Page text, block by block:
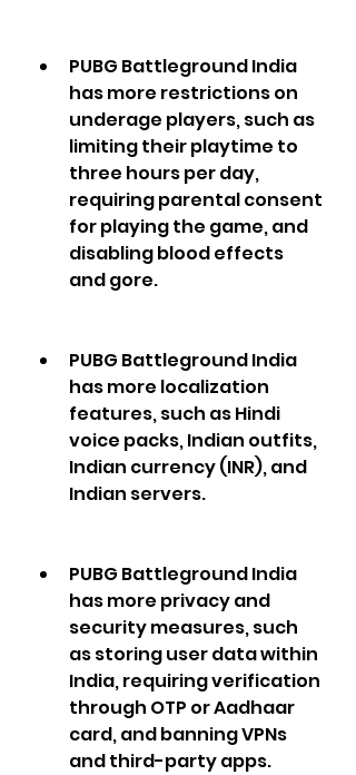
PUBG Battleground India
has more restrictions on
underage players, such as
limiting their playtime to
three hours per day,
requiring parental consent
for playing the game, and
disabling blood effects
and gore.
PUBG Battleground India
has more localization
features, such as Hindi
voice packs, Indian outfits,
Indian currency (INR), and
Indian servers.
PUBG Battleground India
has more privacy and
security measures, such
as storing user data within
India, requiring verification
through OTP or Aadhaar
card, and banning VPNs
and third-party apps.